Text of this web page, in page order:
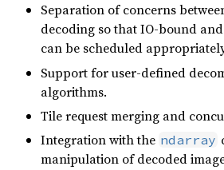
Separation of concerns
decoding so that IO-bound
can be scheduled
Support for user-defined
algorithms.
Tile request merging and
Integration with the ndarray
manipulation of decoded